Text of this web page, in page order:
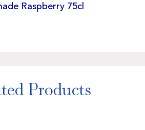
Raspberry 75cl
Products